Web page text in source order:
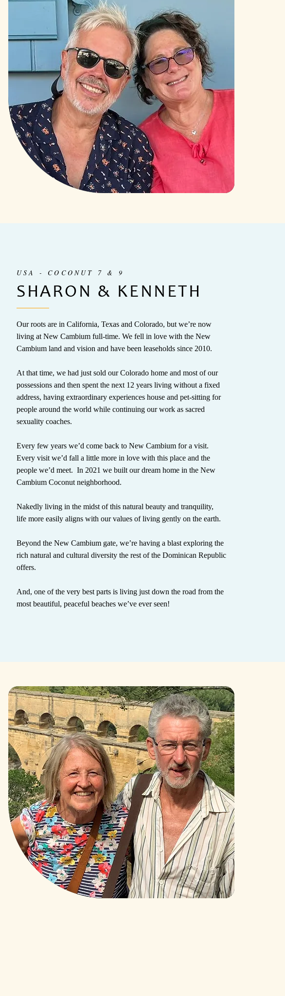
USA - COCONUT 7 & 9
SHARON & KENNETH
Our roots are in California, Texas and Colorado, but we’re now
living at New Cambium full-time. We fell in love with the New
Cambium land and vision and have been leaseholds since 2010.
At that time, we had just sold our Colorado home and most of our
possessions and then spent the next 12 years living without a fixed
address, having extraordinary experiences house and pet-sitting for
people around the world while continuing our work as sacred
sexuality coaches.
Every few years we’d come back to New Cambium for a visit.
Every visit we’d fall a little more in love with this place and the
people we’d meet. In 2021 we built our dream home in the New
Cambium Coconut neighborhood.
Nakedly living in the midst of this natural beauty and tranquility,
life more easily aligns with our values of living gently on the earth.
Beyond the New Cambium gate, we’re having a blast exploring the
rich natural and cultural diversity the rest of the Dominican Republic
offers.
And, one of the very best parts is living just down the road from the
most beautiful, peaceful beaches we’ve ever seen!